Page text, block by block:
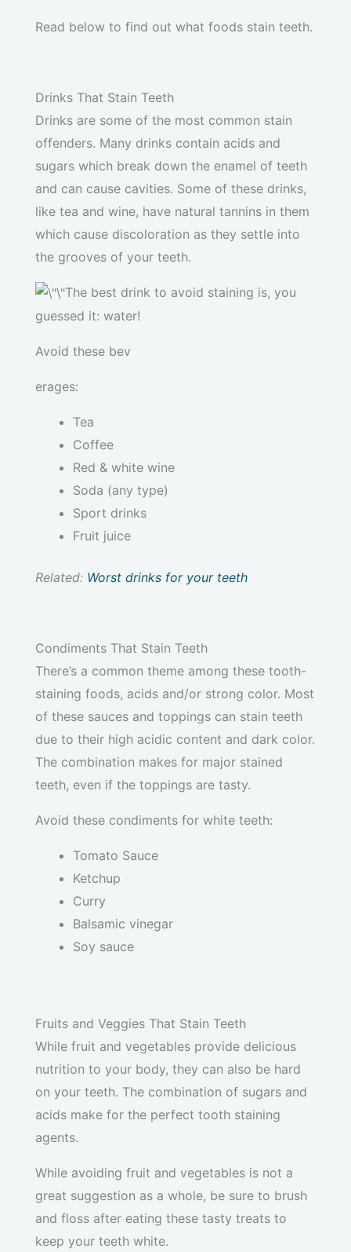
Read below to find out what foods stain teeth.
Drinks That Stain Teeth
Drinks are some of the most common stain
offenders. Many drinks contain acids and
sugars which break down the enamel of teeth
and can cause cavities. Some of these drinks,
like tea and wine, have natural tannins in them
which cause discoloration as they settle into
the grooves of your teeth.
The best drink to avoid staining is, you
guessed it: water!
Avoid these bev
erages:
Tea
Coffee
Red & white wine
Soda (any type)
Sport drinks
Fruit juice
Related: Worst drinks for your teeth
Condiments That Stain Teeth
There’s a common theme among these tooth-
staining foods, acids and/or strong color. Most
of these sauces and toppings can stain teeth
due to their high acidic content and dark color.
The combination makes for major stained
teeth, even if the toppings are tasty.
Avoid these condiments for white teeth:
Tomato Sauce
Ketchup
Curry
Balsamic vinegar
Soy sauce
Fruits and Veggies That Stain Teeth
While fruit and vegetables provide delicious
nutrition to your body, they can also be hard
on your teeth. The combination of sugars and
acids make for the perfect tooth staining
agents.
While avoiding fruit and vegetables is not a
great suggestion as a whole, be sure to brush
and floss after eating these tasty treats to
keep your teeth white.